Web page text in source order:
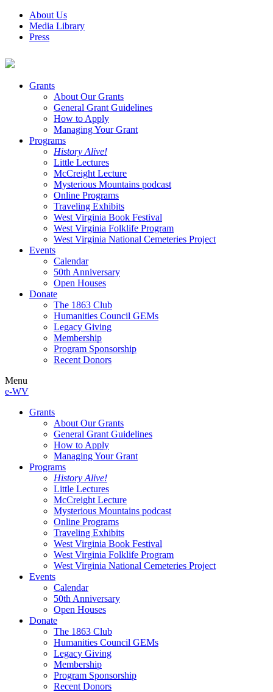
About Us
Media Library
Press
Grants
About Our Grants
General Grant Guidelines
How to Apply
Managing Your Grant
Programs
History Alive!
Little Lectures
McCreight Lecture
Mysterious Mountains podcast
Online Programs
Traveling Exhibits
West Virginia Book Festival
West Virginia Folklife Program
West Virginia National Cemeteries Project
Events
Calendar
50th Anniversary
Open Houses
Donate
The 1863 Club
Humanities Council GEMs
Legacy Giving
Membership
Program Sponsorship
Recent Donors
Menu
e-WV
Grants
About Our Grants
General Grant Guidelines
How to Apply
Managing Your Grant
Programs
History Alive!
Little Lectures
McCreight Lecture
Mysterious Mountains podcast
Online Programs
Traveling Exhibits
West Virginia Book Festival
West Virginia Folklife Program
West Virginia National Cemeteries Project
Events
Calendar
50th Anniversary
Open Houses
Donate
The 1863 Club
Humanities Council GEMs
Legacy Giving
Membership
Program Sponsorship
Recent Donors